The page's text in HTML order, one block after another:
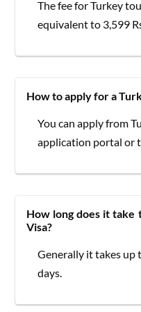
The fee for Turkey
equivalent to 3,599
How to apply for a
You can apply from
application portal or
How long does it
Visa?
Generally it takes up
days.